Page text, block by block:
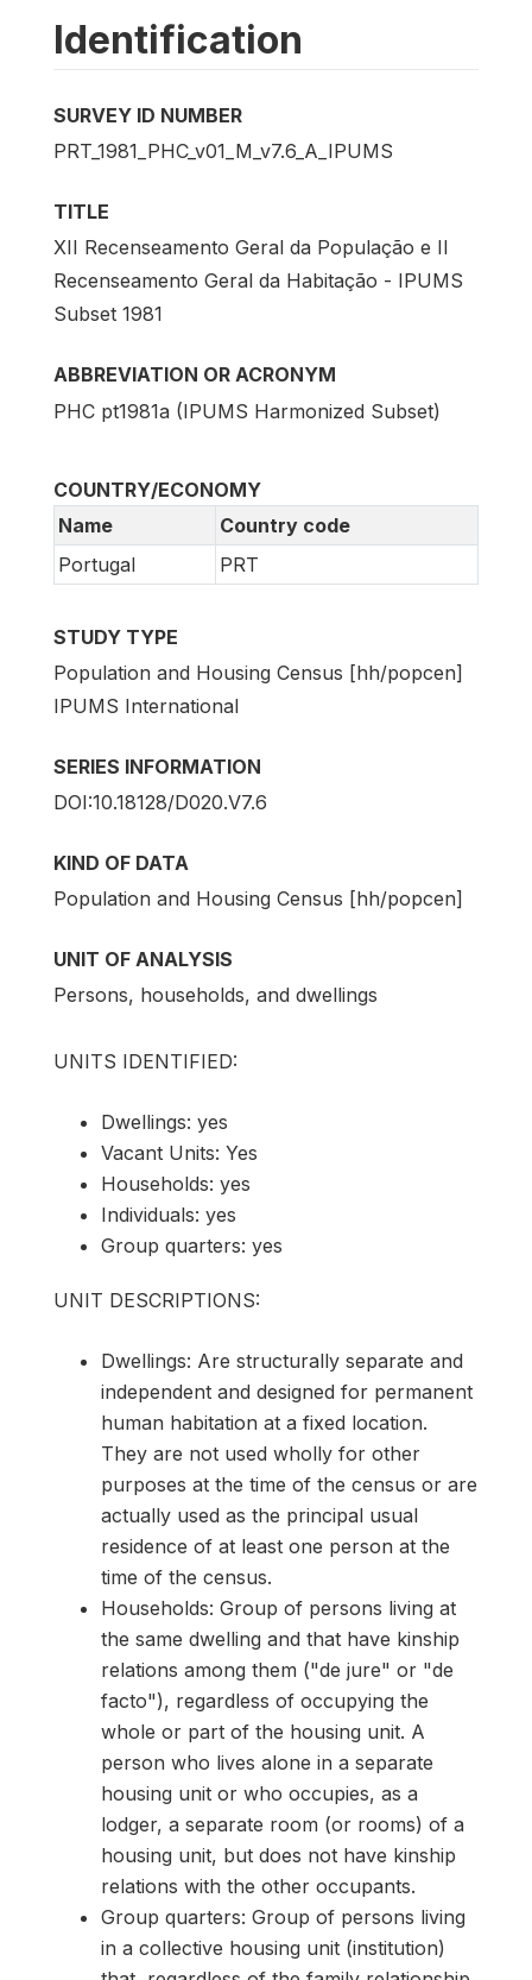
Identification
SURVEY ID NUMBER
PRT_1981_PHC_v01_M_v7.6_A_IPUMS
TITLE
XII Recenseamento Geral da População e II
Recenseamento Geral da Habitação - IPUMS
Subset 1981
ABBREVIATION OR ACRONYM
PHC pt1981a (IPUMS Harmonized Subset)
COUNTRY/ECONOMY
Name
Country code
Portugal
PRT
STUDY TYPE
Population and Housing Census [hh/popcen]
IPUMS International
SERIES INFORMATION
DOI:10.18128/D020.V7.6
KIND OF DATA
Population and Housing Census [hh/popcen]
UNIT OF ANALYSIS
Persons, households, and dwellings
UNITS IDENTIFIED:
Dwellings: yes
Vacant Units: Yes
Households: yes
Individuals: yes
Group quarters: yes
UNIT DESCRIPTIONS:
Dwellings: Are structurally separate and
independent and designed for permanent
human habitation at a fixed location.
They are not used wholly for other
purposes at the time of the census or are
actually used as the principal usual
residence of at least one person at the
time of the census.
Households: Group of persons living at
the same dwelling and that have kinship
relations among them ("de jure" or "de
facto"), regardless of occupying the
whole or part of the housing unit. A
person who lives alone in a separate
housing unit or who occupies, as a
lodger, a separate room (or rooms) of a
housing unit, but does not have kinship
relations with the other occupants.
Group quarters: Group of persons living
in a collective housing unit (institution)